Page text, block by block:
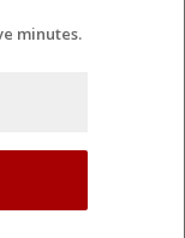
minutes.